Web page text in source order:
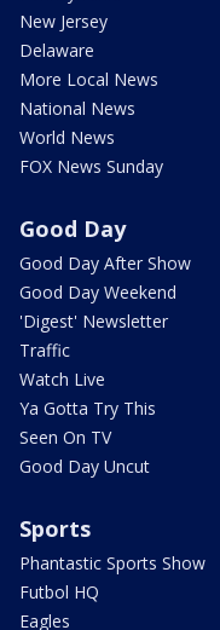
New Jersey
Delaware
More Local News
National News
World News
FOX News Sunday
Good Day
Good Day After Show
Good Day Weekend
'Digest' Newsletter
Traffic
Watch Live
Ya Gotta Try This
Seen On TV
Good Day Uncut
Sports
Phantastic Sports Show
Futbol HQ
Eagles